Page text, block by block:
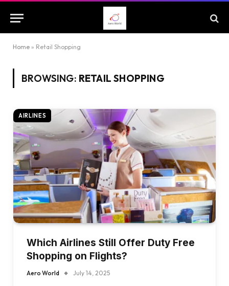
Home » Retail Shopping
BROWSING: RETAIL SHOPPING
AIRLINES
Which Airlines Still Offer Duty Free
Shopping on Flights?
Aero World July 14, 2025